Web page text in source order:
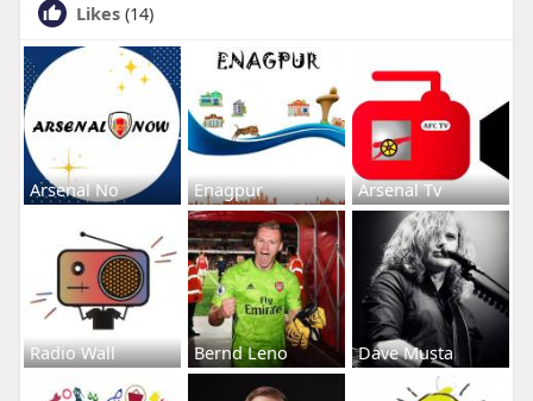
Likes (14)
Arsenal No Enagpur Arsenal Tv
Radio Wall Bernd Leno Dave Musta